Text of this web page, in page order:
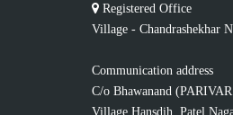
Registered Office
Village - Chandrashekhar
Communication address
C/o Bhawanand
Village Hansdih, Patel